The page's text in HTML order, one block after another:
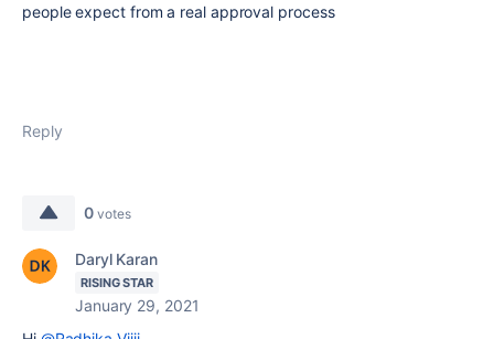
people expect from a real approval process
Reply
0 votes
Daryl Karan
RISING STAR
January 29, 2021